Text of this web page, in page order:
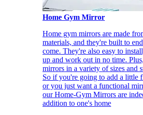
Home Gym Mirror
Home gym mirrors are made
materials, and they're built to
come. They're also easy to
up and work out in no time.
mirrors in a variety of sizes and
So if you're going to add a little
or you just want a functional
our Home-Gym Mirrors are
addition to one's home